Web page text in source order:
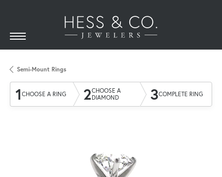
Semi-Mount Rings
1 CHOOSE A RING 2CHOOSE A
DIAMOND
3COMPLETE RING